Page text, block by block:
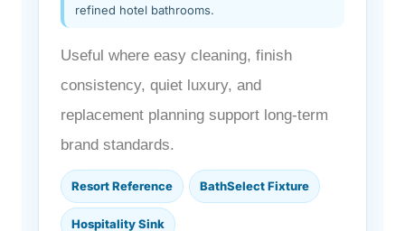
refined hotel bathrooms.
Useful where easy cleaning, finish
consistency, quiet luxury, and
replacement planning support long-term
brand standards.
Resort Reference BathSelect Fixture
Hospitality Sink